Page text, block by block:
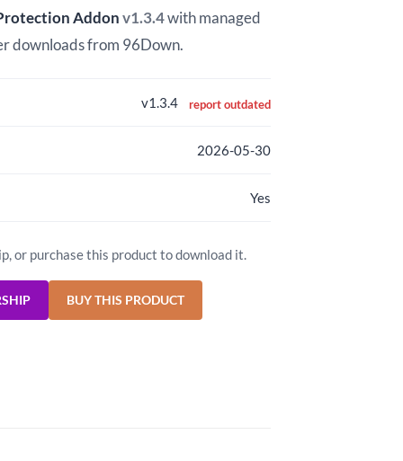
Addonv1.3.4with managed
downloads from 96Down.
v1.3.4 report outdated
2026-05-30
Yes
or purchase this product to download it.
BUY THIS PRODUCT